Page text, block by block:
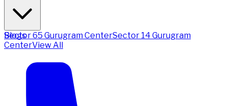
Sector 65 Gurugram CenterSector 14 Gurugram
CenterView All
Blogs